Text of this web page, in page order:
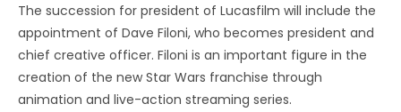
The succession for president of Lucasfilm will include the
appointment of Dave Filoni, who becomes president and
chief creative officer. Filoni is an important figure in the
creation of the new Star Wars franchise through
animation and live-action streaming series.